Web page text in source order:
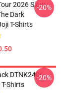
2026 Slow
Dark
T-Shirts
-20%
DTNK2406
Shirts
-20%